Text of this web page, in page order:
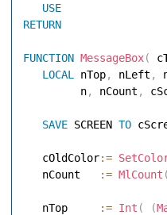
USE
RETURN
FUNCTION MessageBox(
LOCAL
nTop, nLeft ,
         n
, nCount ,
SAVE SCREEN TO
   cOldColor
:=
   nCount
:= MlCount (
   nTop
:= Int ( (